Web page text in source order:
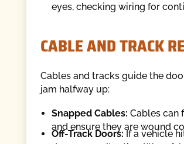
eyes, checking wiring for
CABLE AND TRACK
Cables and tracks guide the
jam halfway up:
Snapped Cables: Cables can
and ensure they are wound
Off-Track Doors:If a vehicle